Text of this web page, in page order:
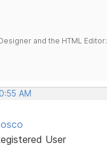
and the HTML Editor:
AM
User